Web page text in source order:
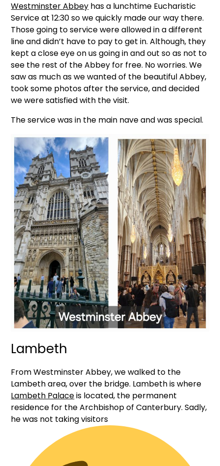
Westminster Abbey has a lunchtime Eucharistic
Service at 12:30 so we quickly made our way there.
Those going to service were allowed in a different
line and didn’t have to pay to get in. Although, they
kept a close eye on us going in and out so as not to
see the rest of the Abbey for free. No worries. We
saw as much as we wanted of the beautiful Abbey,
took some photos after the service, and decided
we were satisfied with the visit.
The service was in the main nave and was special.
Lambeth
From Westminster Abbey, we walked to the
Lambeth area, over the bridge. Lambeth is where
Lambeth Palaceis located, the permanent
residence for the Archbishop of Canterbury. Sadly,
he was not taking visitors